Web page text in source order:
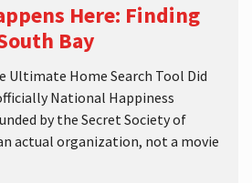
Here: Finding
Bay
Ultimate Home Search Tool Did
National Happiness
by the Secret Society of
actual organization, not a movie